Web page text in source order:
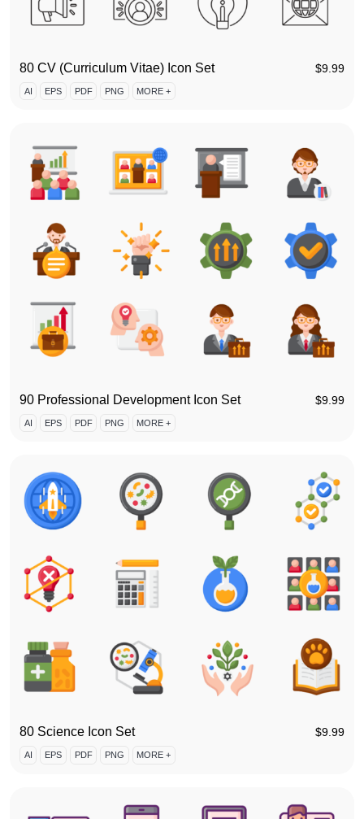
80 CV (Curriculum Vitae) Icon Set $9.99
AI EPS PDF PNG MORE +
90 Professional Development Icon Set $9.99
AI EPS PDF PNG MORE +
80 Science Icon Set $9.99
AI EPS PDF PNG MORE +